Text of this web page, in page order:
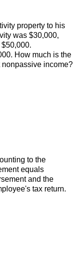
property to his
was $30,000,
How much is the
income?
to the
equals
and the
tax return.